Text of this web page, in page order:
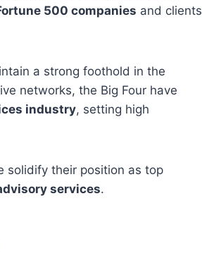
500 companies and clients
a strong foothold in the
networks, the Big Four have
industry, setting high
solidify their position as top
services.